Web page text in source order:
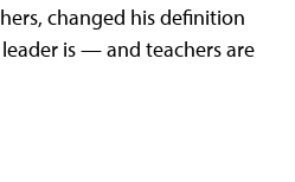
changed his definition
is — and teachers are